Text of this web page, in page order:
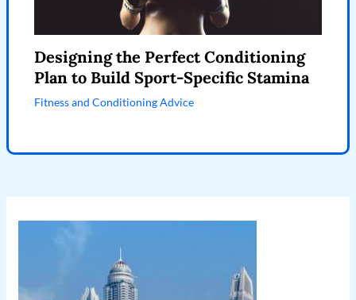
Designing the Perfect Conditioning
Plan to Build Sport-Specific Stamina
Fitness and Conditioning Advice